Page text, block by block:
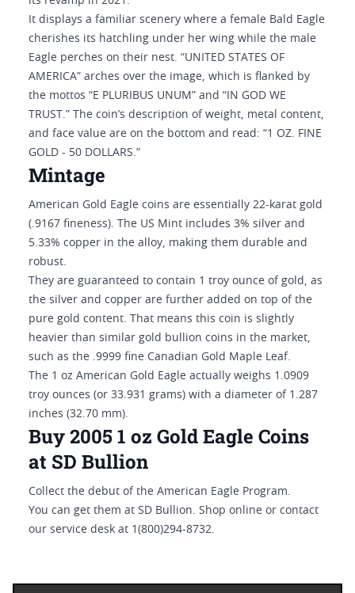
It displays a familiar scenery where a female Bald Eagle
cherishes its hatchling under her wing while the male
Eagle perches on their nest. “UNITED STATES OF
AMERICA” arches over the image, which is flanked by
the mottos “E PLURIBUS UNUM” and “IN GOD WE
TRUST.” The coin’s description of weight, metal content,
and face value are on the bottom and read: “1 OZ. FINE
GOLD - 50 DOLLARS.”
Mintage
American Gold Eagle coins are essentially 22-karat gold
(.9167 fineness). The US Mint includes 3% silver and
5.33% copper in the alloy, making them durable and
robust.
They are guaranteed to contain 1 troy ounce of gold, as
the silver and copper are further added on top of the
pure gold content. That means this coin is slightly
heavier than similar gold bullion coins in the market,
such as the .9999 fine Canadian Gold Maple Leaf.
The 1 oz American Gold Eagle actually weighs 1.0909
troy ounces (or 33.931 grams) with a diameter of 1.287
inches (32.70 mm).
Buy 2005 1 oz Gold Eagle Coins
at SD Bullion
Collect the debut of the American Eagle Program.
You can get them at SD Bullion. Shop online or contact
our service desk at 1(800)294-8732.